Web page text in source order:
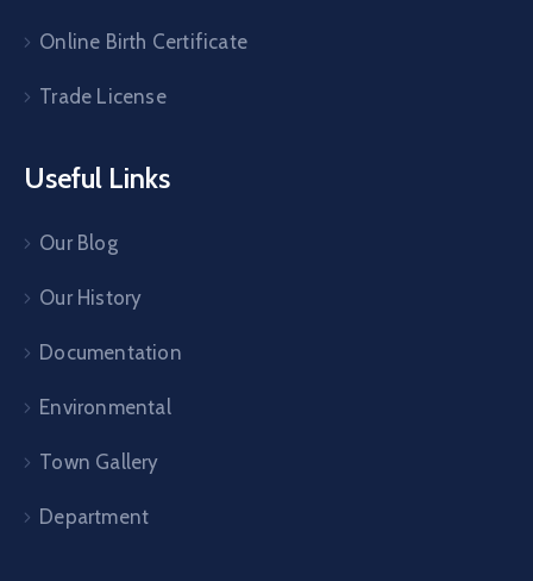
Online Birth Certificate
Trade License
Useful Links
Our Blog
Our History
Documentation
Environmental
Town Gallery
Department